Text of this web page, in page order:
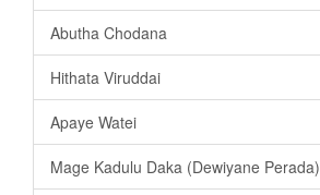
Abutha Chodana
Hithata Viruddai
Apaye Watei
Mage Kadulu Daka (Dewiyane Perada)